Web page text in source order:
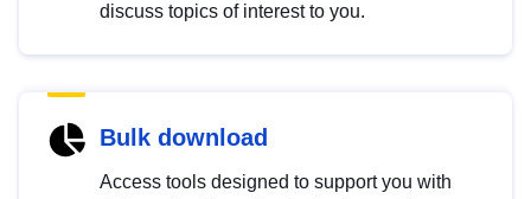
discuss topics of interest to you.
Bulk download
Access tools designed to support you with